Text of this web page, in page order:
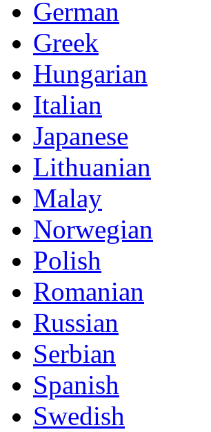
German
Greek
Hungarian
Italian
Japanese
Lithuanian
Malay
Norwegian
Polish
Romanian
Russian
Serbian
Spanish
Swedish